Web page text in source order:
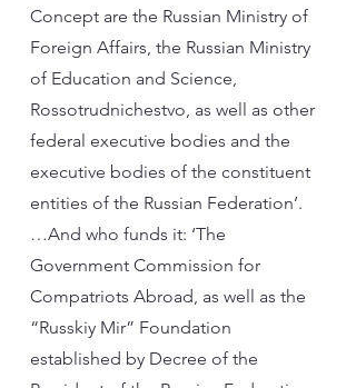
Concept are the Russian Ministry of
Foreign Affairs, the Russian Ministry
of Education and Science,
Rossotrudnichestvo, as well as other
federal executive bodies and the
executive bodies of the constituent
entities of the Russian Federation’.
…And who funds it: ‘The
Government Commission for
Compatriots Abroad, as well as the
“Russkiy Mir” Foundation
established by Decree of the